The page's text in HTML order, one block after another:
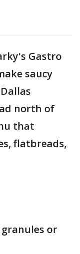
Gastro
saucy
north of
that
flatbreads,
or